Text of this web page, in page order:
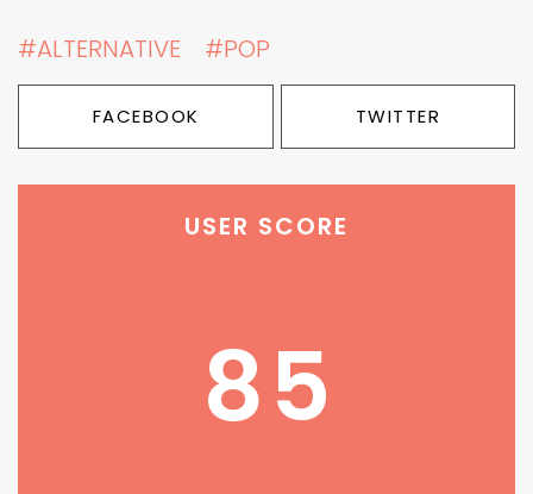
#ALTERNATIVE #POP
FACEBOOK TWITTER
USER SCORE
85